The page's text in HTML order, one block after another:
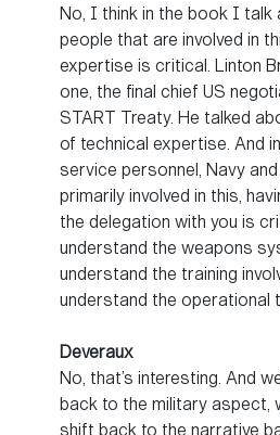
No, I think in the book I
people that are involved in
expertise is critical. Linton
one, the final chief US
START Treaty. He talked
of technical expertise. And
service personnel, Navy
primarily involved in this,
the delegation with you is
understand the weapons
understand the training
understand the operational
Deveraux
No, that’s interesting. And
back to the military aspect,
shift back to the narrative